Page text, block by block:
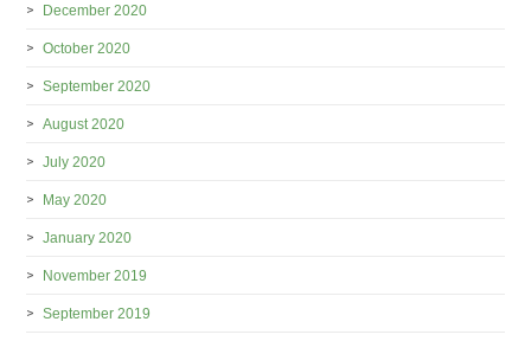
December 2020
October 2020
September 2020
August 2020
July 2020
May 2020
January 2020
November 2019
September 2019